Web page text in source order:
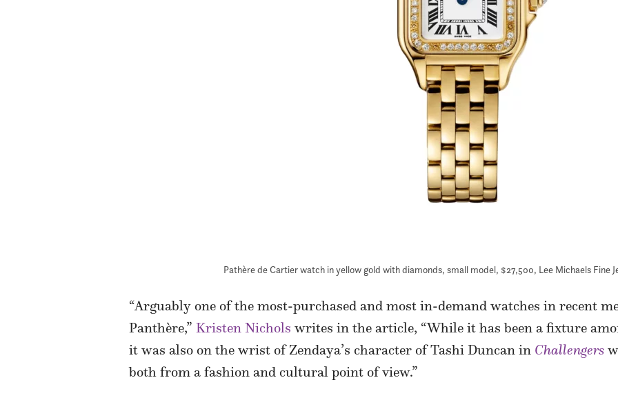
Pathère de Cartier watch in yellow gold with diamonds, small model, $27,500, Lee Michaels Fine
“Arguably one of the most-purchased and most in-demand watches in recent
Panthère,” Kristen Nichols writes in the article, “While it has been a fixture
it was also on the wrist of Zendaya’s character of Tashi Duncan in Challengers
both from a fashion and cultural point of view.”